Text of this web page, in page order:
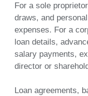
For a sole
draws, and
expenses. For a
loan details,
salary payments,
director or
Loan agreements,